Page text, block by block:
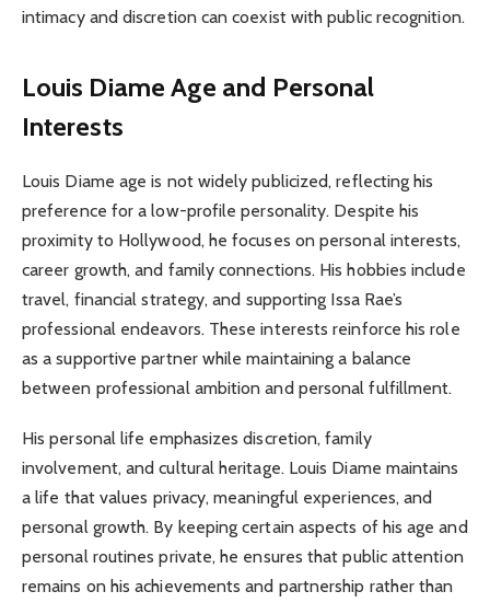
intimacy and discretion can coexist with public recognition.
Louis Diame Age and Personal
Interests
Louis Diame age is not widely publicized, reflecting his
preference for a low-profile personality. Despite his
proximity to Hollywood, he focuses on personal interests,
career growth, and family connections. His hobbies include
travel, financial strategy, and supporting Issa Rae’s
professional endeavors. These interests reinforce his role
as a supportive partner while maintaining a balance
between professional ambition and personal fulfillment.
His personal life emphasizes discretion, family
involvement, and cultural heritage. Louis Diame maintains
a life that values privacy, meaningful experiences, and
personal growth. By keeping certain aspects of his age and
personal routines private, he ensures that public attention
remains on his achievements and partnership rather than